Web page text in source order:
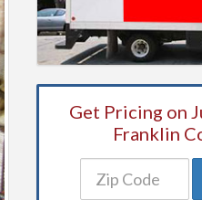
Get Pricing on
Franklin